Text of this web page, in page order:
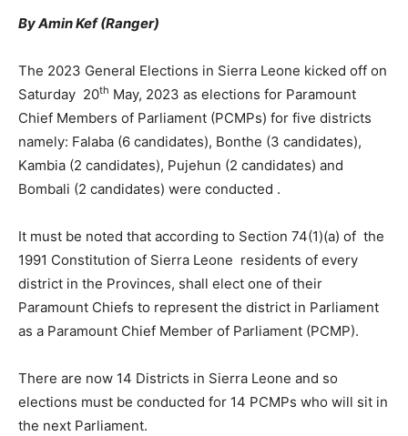
By Amin Kef (Ranger)
The 2023 General Elections in Sierra Leone kicked off on
Saturday 20th May, 2023 as elections for Paramount
Chief Members of Parliament (PCMPs) for five districts
namely: Falaba (6 candidates), Bonthe (3 candidates),
Kambia (2 candidates), Pujehun (2 candidates) and
Bombali (2 candidates) were conducted .
It must be noted that according to Section 74(1)(a) of the
1991 Constitution of Sierra Leone residents of every
district in the Provinces, shall elect one of their
Paramount Chiefs to represent the district in Parliament
as a Paramount Chief Member of Parliament (PCMP).
There are now 14 Districts in Sierra Leone and so
elections must be conducted for 14 PCMPs who will sit in
the next Parliament.